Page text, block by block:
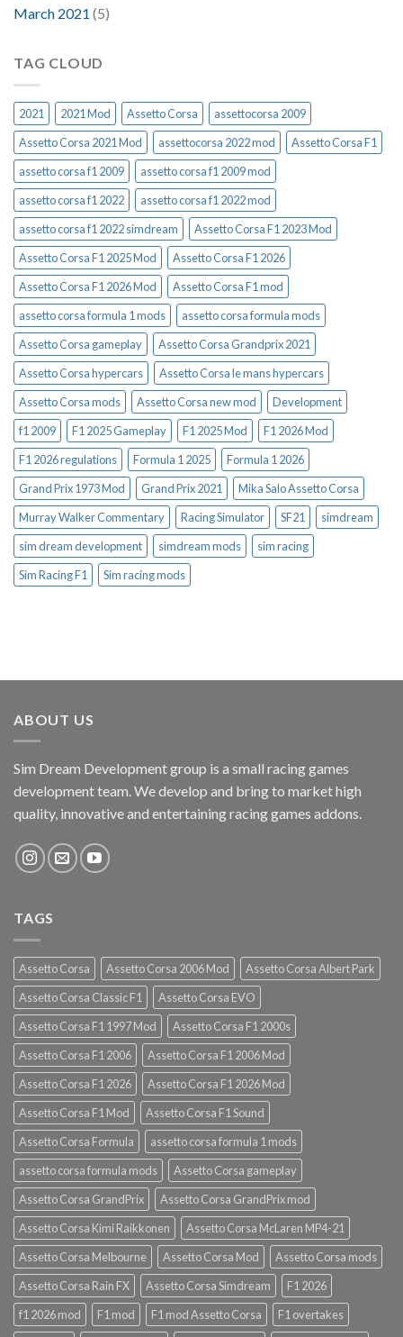
March 2021 (5)
TAG CLOUD
2021 2021 Mod Assetto Corsa
assettocorsa 2009
Assetto Corsa 2021 Mod
assettocorsa 2022 mod
Assetto Corsa F1
assetto corsa f1 2009
assetto corsa f1 2009 mod
assetto corsa f1 2022
assetto corsa f1 2022 mod
assetto corsa f1 2022 simdream
Assetto Corsa F1 2023 Mod
Assetto Corsa F1 2025 Mod
Assetto Corsa F1 2026
Assetto Corsa F1 2026 Mod
Assetto Corsa F1 mod
assetto corsa formula 1 mods
assetto corsa formula mods
Assetto Corsa gameplay
Assetto Corsa Grandprix 2021
Assetto Corsa hypercars
Assetto Corsa le mans hypercars
Assetto Corsa mods
Assetto Corsa new mod
Development
f1 2009
F1 2025 Gameplay F1 2025 Mod
F1 2026 Mod
F1 2026 regulations
Formula 1 2025
Formula 1 2026
Grand Prix 1973 Mod
Grand Prix 2021
Mika Salo Assetto Corsa
Murray Walker Commentary
Racing Simulator SF21
simdream
sim dream development
simdream mods
sim racing
Sim Racing F1
Sim racing mods
ABOUT US
Sim Dream Development group is a small racing games
development team. We develop and bring to market high
quality, innovative and entertaining racing games addons.
TAGS
Assetto Corsa Assetto Corsa 2006 Mod
Assetto Corsa Albert Park
Assetto Corsa Classic F1
Assetto Corsa EVO
Assetto Corsa F1 1997 Mod
Assetto Corsa F1 2000s
Assetto Corsa F1 2006
Assetto Corsa F1 2006 Mod
Assetto Corsa F1 2026
Assetto Corsa F1 2026 Mod
Assetto Corsa F1 Mod
Assetto Corsa F1 Sound
Assetto Corsa Formula
assetto corsa formula 1 mods
assetto corsa formula mods
Assetto Corsa gameplay
Assetto Corsa GrandPrix
Assetto Corsa GrandPrix mod
Assetto Corsa Kimi Raikkonen
Assetto Corsa McLaren MP4-21
Assetto Corsa Melbourne
Assetto Corsa Mod
Assetto Corsa mods
Assetto Corsa Rain FX
Assetto Corsa Simdream
F1 2026
f1 2026 mod
F1 mod F1 mod Assetto Corsa
F1 overtakes